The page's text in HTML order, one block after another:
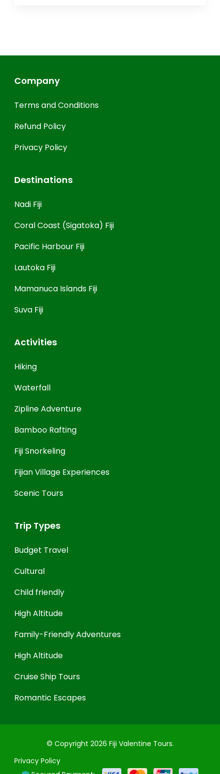
Company
Terms and Conditions
Refund Policy
Privacy Policy
Destinations
Nadi Fiji
Coral Coast (Sigatoka) Fiji
Pacific Harbour Fiji
Lautoka Fiji
Mamanuca Islands Fiji
Suva Fiji
Activities
Hiking
Waterfall
Zipline Adventure
Bamboo Rafting
Fiji Snorkeling
Fijian Village Experiences
Scenic Tours
Trip Types
Budget Travel
Cultural
Child friendly
High Altitude
Family-Friendly Adventures
High Altitude
Cruise Ship Tours
Romantic Escapes
© Copyright 2026 Fiji Valentine Tours.
Privacy Policy